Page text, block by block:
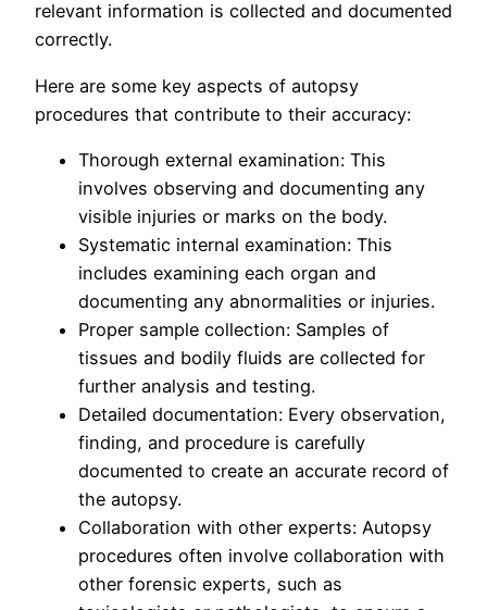
relevant information is collected and documented
correctly.
Here are some key aspects of autopsy
procedures that contribute to their accuracy:
Thorough external examination: This
involves observing and documenting any
visible injuries or marks on the body.
Systematic internal examination: This
includes examining each organ and
documenting any abnormalities or injuries.
Proper sample collection: Samples of
tissues and bodily fluids are collected for
further analysis and testing.
Detailed documentation: Every observation,
finding, and procedure is carefully
documented to create an accurate record of
the autopsy.
Collaboration with other experts: Autopsy
procedures often involve collaboration with
other forensic experts, such as